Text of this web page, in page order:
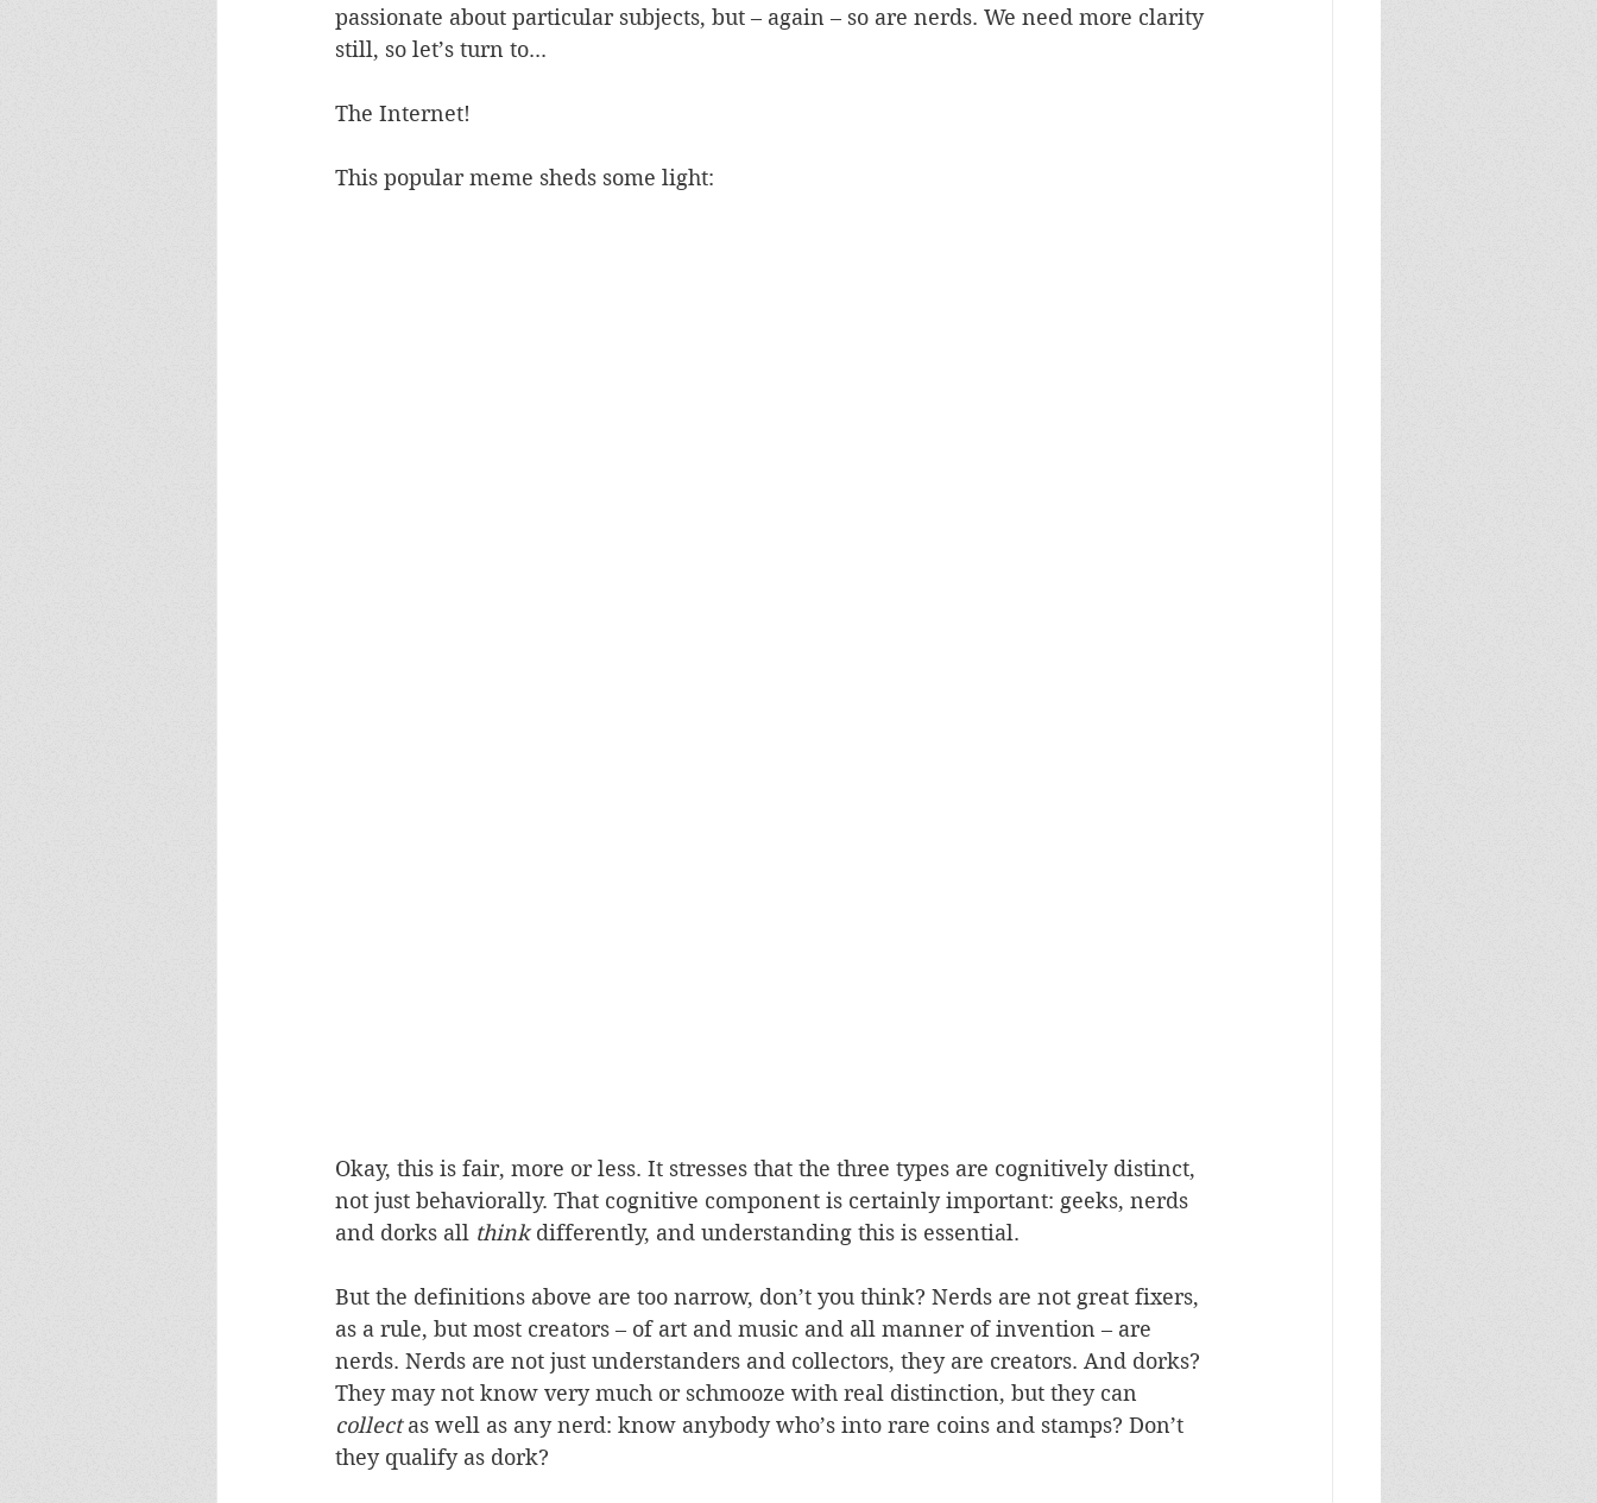
passionate about particular subjects, but – again – so are nerds. We need more clarity
still, so let’s turn to...
The Internet!
This popular meme sheds some light:
Okay, this is fair, more or less. It stresses that the three types are cognitively distinct,
not just behaviorally. That cognitive component is certainly important: geeks, nerds
and dorks all think differently, and understanding this is essential.
But the definitions above are too narrow, don’t you think? Nerds are not great fixers,
as a rule, but most creators – of art and music and all manner of invention – are
nerds. Nerds are not just understanders and collectors, they are creators. And dorks?
They may not know very much or schmooze with real distinction, but they can
collect as well as any nerd: know anybody who’s into rare coins and stamps? Don’t
they qualify as dork?